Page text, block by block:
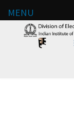
MENU